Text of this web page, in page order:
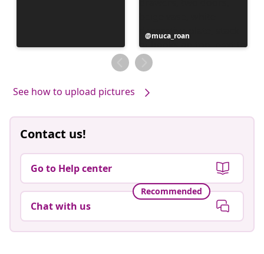
Post
published
by
muca_roan
See how to upload pictures
Contact us!
Go to Help center
Recommended
Chat with us